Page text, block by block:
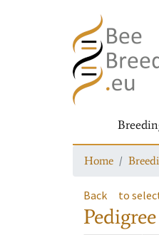
Home
Back to